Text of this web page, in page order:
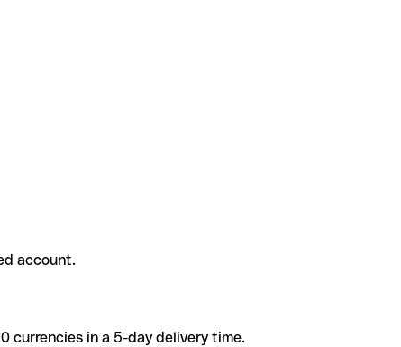
account.
currencies in a 5-day delivery time.